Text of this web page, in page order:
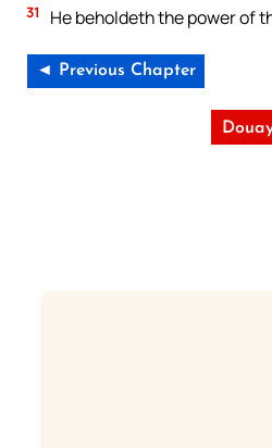
31 He beholdeth the power of
◄ Previous Chapter